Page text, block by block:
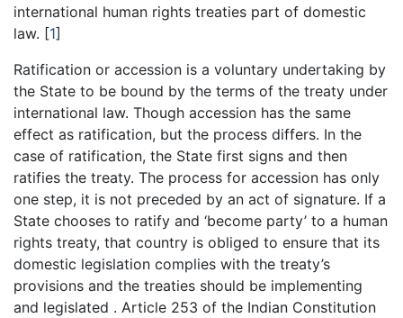
international human rights treaties part of domestic
law. [1]
Ratification or accession is a voluntary undertaking by
the State to be bound by the terms of the treaty under
international law. Though accession has the same
effect as ratification, but the process differs. In the
case of ratification, the State first signs and then
ratifies the treaty. The process for accession has only
one step, it is not preceded by an act of signature. If a
State chooses to ratify and ‘become party’ to a human
rights treaty, that country is obliged to ensure that its
domestic legislation complies with the treaty’s
provisions and the treaties should be implementing
and legislated . Article 253 of the Indian Constitution